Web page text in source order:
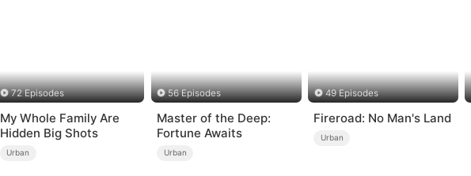
72 Episodes
My Whole Family Are
Hidden Big Shots
Urban
56 Episodes
Master of the Deep:
Fortune Awaits
Urban
49 Episodes
Fireroad: No Man's Land
Urban